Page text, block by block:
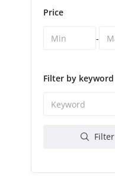
Price
-
Filter by keyword
Filter